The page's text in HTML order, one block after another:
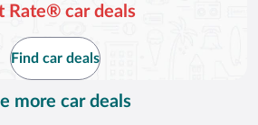
Rate® car deals
Find car deals
more car deals